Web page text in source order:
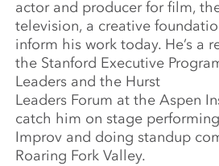
actor and producer for film,
television, a creative
inform his work today. He’s a
the Stanford Executive
Leaders and the Hurst
Leaders Forum at the Aspen
catch him on stage
Improv and doing standup
Roaring Fork Valley.